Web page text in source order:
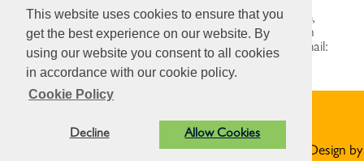
This website uses cookies to ensure that you
get the best experience on our website. By
using our website you consent to all cookies
in accordance with our cookie policy.
Cookie Policy
Decline Allow Cookies
You can visitnationalhighways.co.uk/sw-maintenance ,
contact our Contact Centre on 0300 123 5000 (open
24/7), who will direct your enquiry to the team, or email:
info@nationalhighways.co.uk
Privacy Statement
© Norton St Philip Parish Council. All Rights Reserved. Design by